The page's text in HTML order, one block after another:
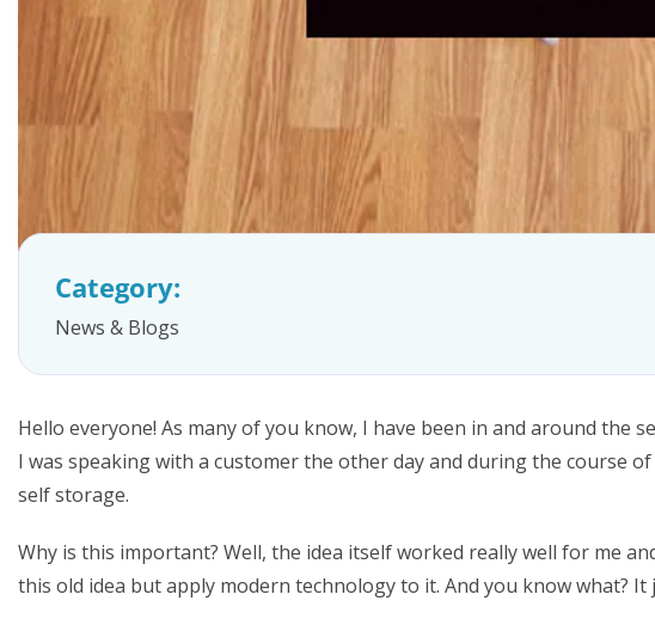
Category:
News & Blogs
Hello everyone! As many of you know, I have been in and around the
I was speaking with a customer the other day and during the course
self storage.
Why is this important? Well, the idea itself worked really well for me
this old idea but apply modern technology to it. And you know what?